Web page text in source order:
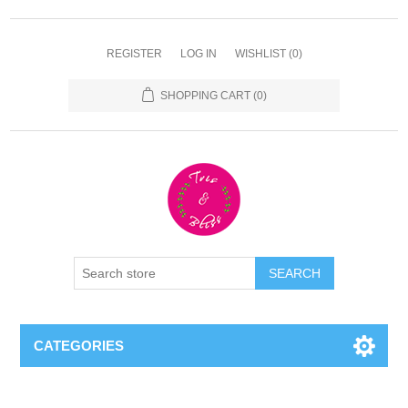
REGISTER LOG IN WISHLIST (0)
SHOPPING CART (0)
CATEGORIES